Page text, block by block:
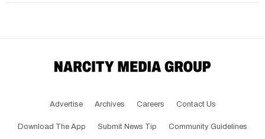
Advertise Archives Careers Contact Us
Download The App Submit News Tip Community Guidelines